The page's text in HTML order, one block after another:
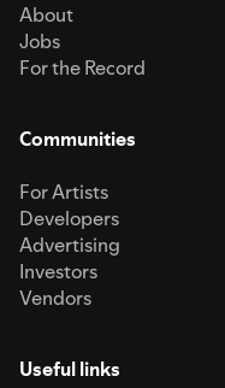
About
Jobs
For the Record
Communities
For Artists
Developers
Advertising
Investors
Vendors
Useful links